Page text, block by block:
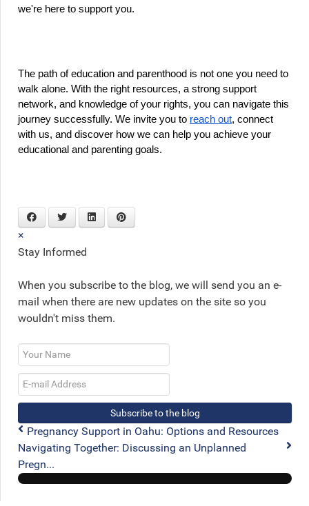
we're here to support you.
The path of education and parenthood is not one you need to
walk alone. With the right resources, a strong support
network, and knowledge of your rights, you can navigate this
journey successfully. We invite you to reach out, connect
with us, and discover how we can help you achieve your
educational and parenting goals.
×
Stay Informed
When you subscribe to the blog, we will send you an e-
mail when there are new updates on the site so you
wouldn't miss them.
Your
Name
E-
mail
Subscribe to the blog
Pregnancy Support in Oahu: Options and Resources
Navigating Together: Discussing an Unplanned
Pregn...